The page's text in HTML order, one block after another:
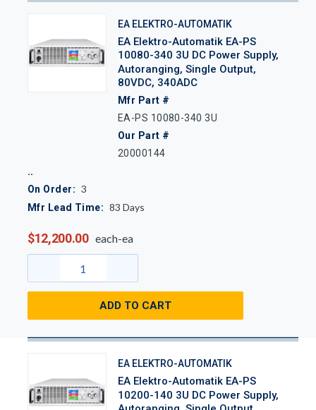
EA ELEKTRO-AUTOMATIK
EA Elektro-Automatik EA-PS
10080-340 3U DC Power Supply,
Autoranging, Single Output,
80VDC, 340ADC
Mfr Part #
EA-PS 10080-340 3U
Our Part #
20000144
On Order: 3
Mfr Lead Time: 83 Days
$12,200.00 each-ea
ADD TO CART
EA ELEKTRO-AUTOMATIK
EA Elektro-Automatik EA-PS
10200-140 3U DC Power Supply,